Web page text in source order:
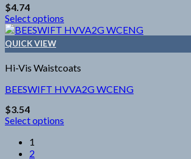
may
be
chosen
on
the
product
$4.74
Select options
This
product
has
multiple
variants.
The
may
be
QUICK VIEW
Hi-Vis Waistcoats
BEESWIFT HVVA2G WCENG
$3.54
Select options
product
1
2